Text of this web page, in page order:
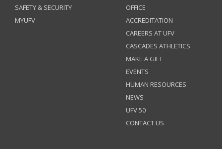
SAFETY & SECURITY
MYUFV
OFFICE
ACCREDITATION
CAREERS AT UFV
CASCADES ATHLETICS
MAKE A GIFT
EVENTS
HUMAN RESOURCES
NEWS
UFV 50
CONTACT US